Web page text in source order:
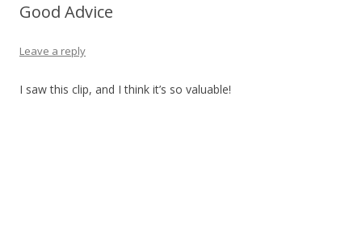
Good Advice
Leave a reply
I saw this clip, and I think it’s so valuable!